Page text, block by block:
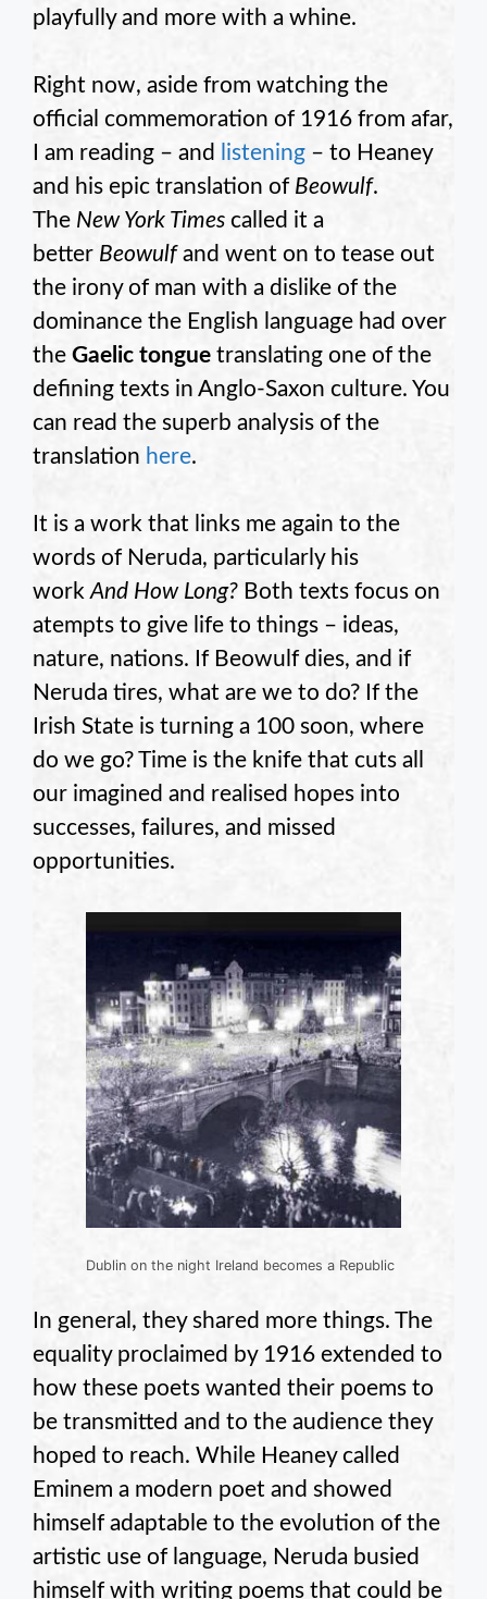
playfully and more with a whine.
Right now, aside from watching the
official commemoration of 1916 from afar,
I am reading – and
listening – to Heaney
and his epic translation of Beowulf.
The New York Times called it a
better Beowulfand went on to tease out
the irony of man with a dislike of the
dominance the English language had over
the Gaelic tongue translating one of the
defining texts in Anglo-Saxon culture. You
can read the superb analysis of the
translation here.
It is a work that links me again to the
words of Neruda, particularly his
workAnd How Long? Both texts focus on
atempts to give life to things – ideas,
nature, nations. If Beowulf dies, and if
Neruda tires, what are we to do? If the
Irish State is turning a 100 soon, where
do we go? Time is the knife that cuts all
our imagined and realised hopes into
successes, failures, and missed
opportunities.
Dublin on the night Ireland becomes a Republic
In general, they shared more things. The
equality proclaimed by 1916 extended to
how these poets wanted their poems to
be transmitted and to the audience they
hoped to reach. While Heaney called
Eminem a modern poet and showed
himself adaptable to the evolution of the
artistic use of language, Neruda busied
himself with writing poems that could be